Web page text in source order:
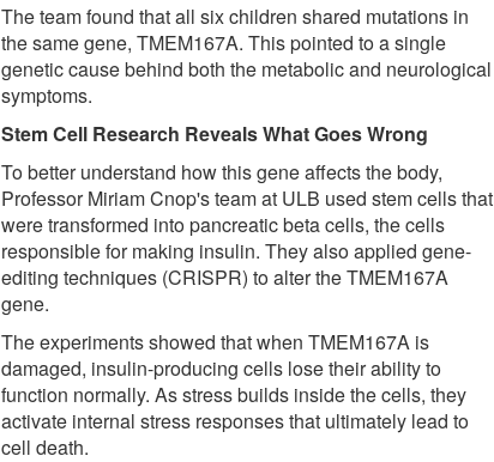
The team found that all six children shared mutations in
the same gene, TMEM167A. This pointed to a single
genetic cause behind both the metabolic and neurological
symptoms.
Stem Cell Research Reveals What Goes Wrong
To better understand how this gene affects the body,
Professor Miriam Cnop's team at ULB used stem cells that
were transformed into pancreatic beta cells, the cells
responsible for making insulin. They also applied gene-
editing techniques (CRISPR) to alter the TMEM167A
gene.
The experiments showed that when TMEM167A is
damaged, insulin-producing cells lose their ability to
function normally. As stress builds inside the cells, they
activate internal stress responses that ultimately lead to
cell death.